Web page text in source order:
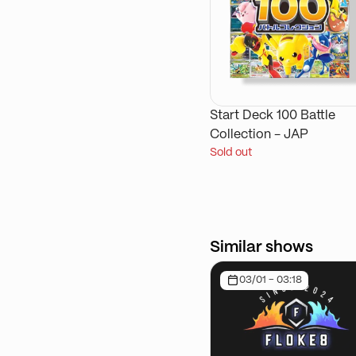
Start Deck 100 Battle
Collection - JAP
Sold out
Similar shows
03/01 - 03:18